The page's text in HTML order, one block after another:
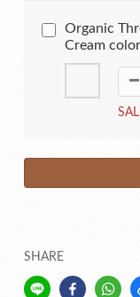
Organic
Cream
SHARE